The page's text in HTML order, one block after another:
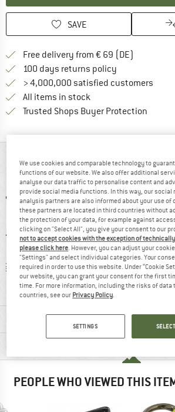
SAVE
Free delivery from € 69 (DE)
100 days returns policy
> 4,000,000 satisfied customers
All items in stock
Trusted Shops Buyer Protection
AT A GLANCE
100% recommend
MATERIAL INFORMATION &
PEOPLE WHO VIEWED THIS
We use cookies and comparable technology to
functions of our website. We also offer additional
analyse our data traffic to personalise content and
provide social media functions. In this way, our social
analysis partners are also informed about your use of
these partners are located in third countries without
the protection of your data, for example against
clicking on "Select All", you give your consent to our
not to accept cookies with the exception of
please click here . However, you can adjust your
"Settings" and select individual categories. Your
required in order to use this website. Under “Cookie
our website, you can grant your consent for the first
time. For more information, including the risks of
countries, see our Privacy Policy
SETTINGS